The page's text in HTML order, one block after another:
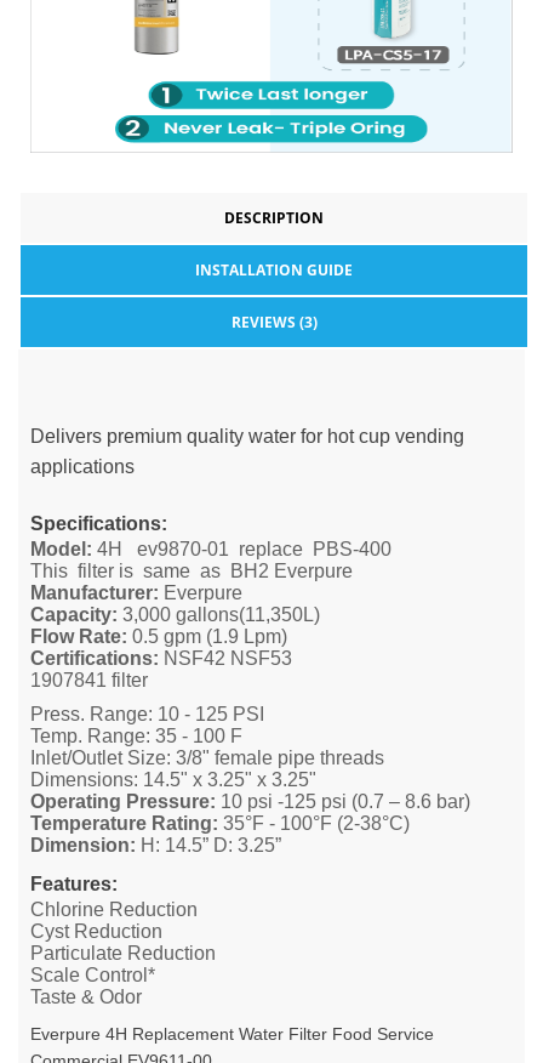
DESCRIPTION
INSTALLATION GUIDE
REVIEWS (3)
Delivers premium quality water for hot cup vending
applications
Specifications:
Model: 4H ev9870-01 replace PBS-400
This filter is same as BH2 Everpure
Manufacturer: Everpure
Capacity: 3,000 gallons(11,350L)
Flow Rate: 0.5 gpm (1.9 Lpm)
Certifications: NSF42 NSF53
1907841 filter
Press. Range: 10 - 125 PSI
Temp. Range: 35 - 100 F
Inlet/Outlet Size: 3/8" female pipe threads
Dimensions: 14.5" x 3.25" x 3.25"
Operating Pressure: 10 psi -125 psi (0.7 – 8.6 bar)
Temperature Rating: 35°F - 100°F (2-38°C)
Dimension: H: 14.5” D: 3.25”
Features:
Chlorine Reduction
Cyst Reduction
Particulate Reduction
Scale Control*
Taste & Odor
Everpure 4H Replacement Water Filter Food Service